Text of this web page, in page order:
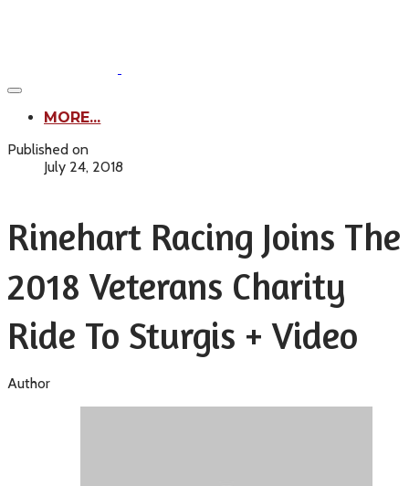
MORE...
Published on
July 24, 2018
Rinehart Racing Joins The
2018 Veterans Charity
Ride To Sturgis + Video
Author